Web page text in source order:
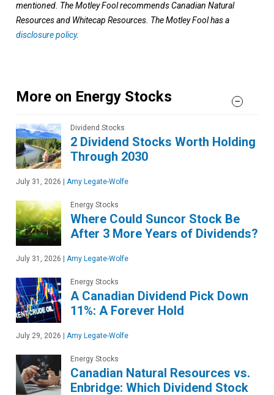
mentioned. The Motley Fool recommends Canadian Natural
Resources and Whitecap Resources. The Motley Fool has a
disclosure policy.
More on Energy Stocks
Dividend Stocks
2 Dividend Stocks Worth Holding
Through 2030
July 31, 2026 Amy Legate-Wolfe
Energy Stocks
Where Could Suncor Stock Be
After 3 More Years of Dividends?
July 31, 2026 Amy Legate-Wolfe
Energy Stocks
A Canadian Dividend Pick Down
11%: A Forever Hold
July 29, 2026 Amy Legate-Wolfe
Energy Stocks
Canadian Natural Resources vs.
Enbridge: Which Dividend Stock